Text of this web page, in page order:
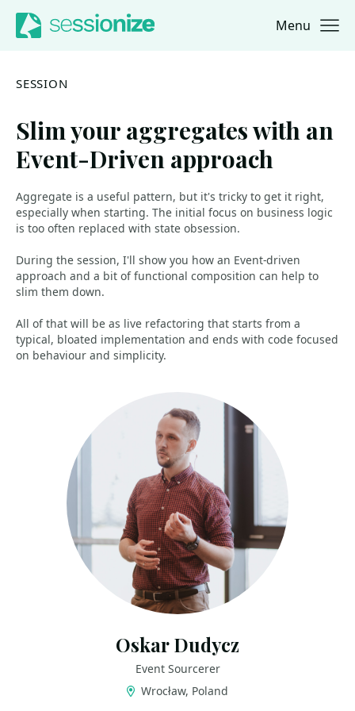
Jump to navigation
Jump to content Menu
SESSION
Slim your aggregates with an
Event-Driven approach
Aggregate is a useful pattern, but it's tricky to get it right,
especially when starting. The initial focus on business logic
is too often replaced with state obsession.
During the session, I'll show you how an Event-driven
approach and a bit of functional composition can help to
slim them down.
All of that will be as live refactoring that starts from a
typical, bloated implementation and ends with code focused
on behaviour and simplicity.
Oskar Dudycz
Event Sourcerer
Wrocław, Poland